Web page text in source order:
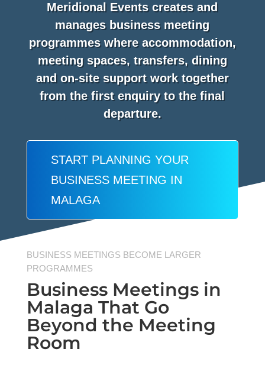
Meridional Events creates and
manages business meeting
programmes where accommodation,
meeting spaces, transfers, dining
and on-site support work together
from the first enquiry to the final
departure.
START PLANNING YOUR
BUSINESS MEETING IN
MALAGA
BUSINESS MEETINGS BECOME LARGER
PROGRAMMES
Business Meetings in
Malaga That Go
Beyond the Meeting
Room